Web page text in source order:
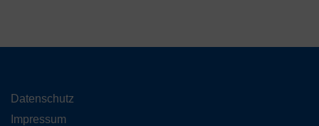
Datenschutz
Impressum